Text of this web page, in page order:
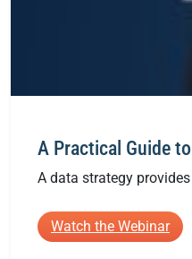
A Practical Guide
A data strategy
Watch the Webinar:
A